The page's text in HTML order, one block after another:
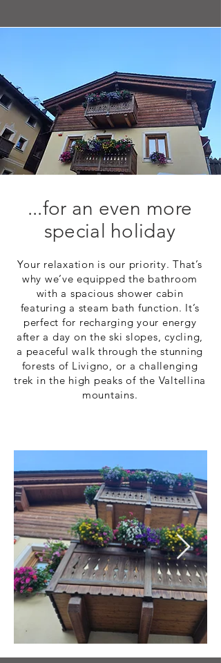
...for an even more
special holiday
Your relaxation is our priority. That’s
why we’ve equipped the bathroom
with a spacious shower cabin
featuring a steam bath function. It’s
perfect for recharging your energy
after a day on the ski slopes, cycling,
a peaceful walk through the stunning
forests of Livigno, or a challenging
trek in the high peaks of the Valtellina
mountains.